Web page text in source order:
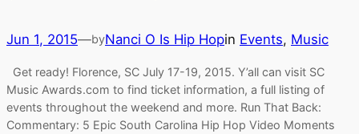
Jun 1, 2015—byNanci O Is Hip Hopin Events, Music
Get ready! Florence, SC July 17-19, 2015. Y’all can visit SC
Music Awards.com to find ticket information, a full listing of
events throughout the weekend and more. Run That Back:
Commentary: 5 Epic South Carolina Hip Hop Video Moments